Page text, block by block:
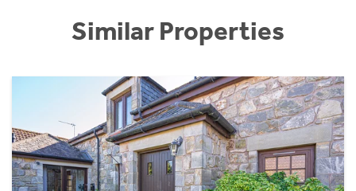
Similar Properties